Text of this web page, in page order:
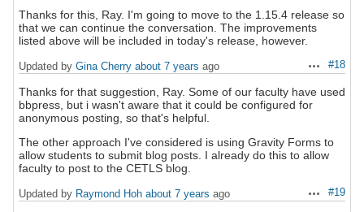
Thanks for this, Ray. I'm going to move to the 1.15.4 release so
that we can continue the conversation. The improvements
listed above will be included in today's release, however.
Actions
#18
Updated by Gina Cherry about 7 years ago
Thanks for that suggestion, Ray. Some of our faculty have used
bbpress, but i wasn't aware that it could be configured for
anonymous posting, so that's helpful.
The other approach I've considered is using Gravity Forms to
allow students to submit blog posts. I already do this to allow
faculty to post to the CETLS blog.
Actions
#19
Updated by Raymond Hoh about 7 years ago